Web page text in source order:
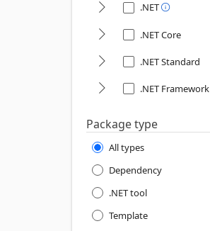
.NET
.NET Core
.NET Standard
.NET Framework
Package type
All types
Dependency
.NET tool
Template